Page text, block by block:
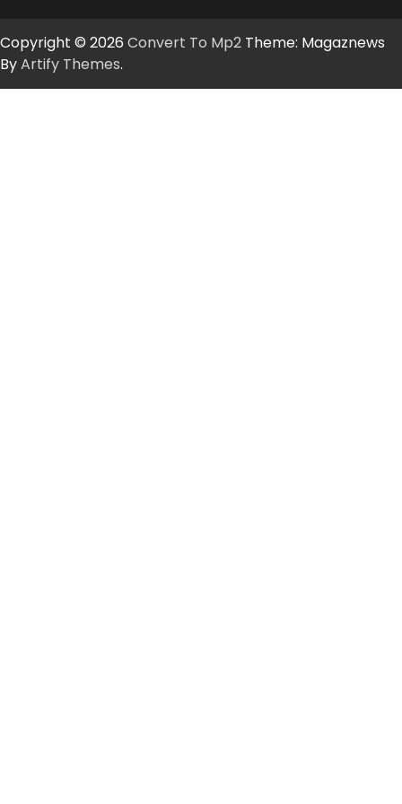
Copyright © 2026 Convert To Mp2 Theme: Magaznews
ByArtify Themes.